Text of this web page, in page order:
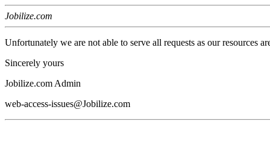
Jobilize.com
Unfortunately we are not able to serve all requests as our resources
Sincerely yours
Jobilize.com Admin
web-access-issues@Jobilize.com